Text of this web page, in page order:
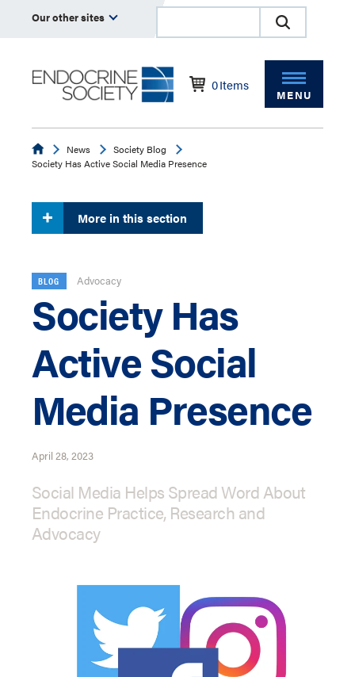
Our other sites
0Items
MENU
EndocrineNews
Society Blog
Society Has Active Social Media Presence
More in this section
BLOG Advocacy
Society Has
Active Social
Media Presence
April 28, 2023
Social Media Helps Spread Word About
Endocrine Practice, Research and
Advocacy